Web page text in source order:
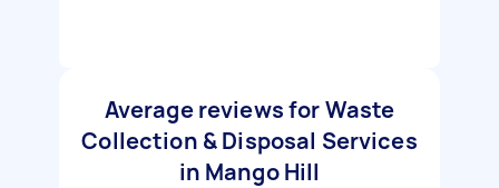
Average reviews for Waste
Collection & Disposal Services
in Mango Hill